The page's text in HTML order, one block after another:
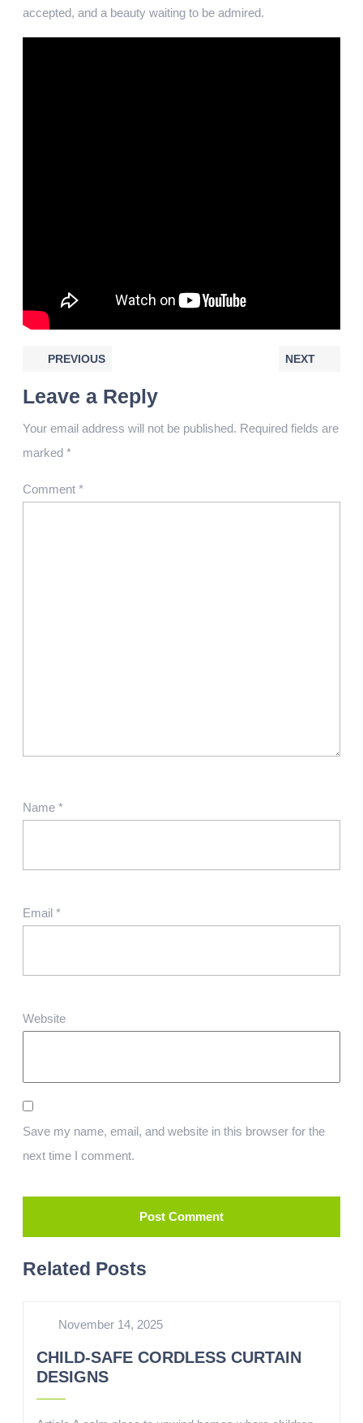
accepted, and a beauty waiting to be admired.
PREVIOUS NEXT
Leave a Reply
Your email address will not be published. Required fields are
marked *
Comment *
Name *
Email *
Website
Save my name, email, and website in this browser for the
next time I comment.
Related Posts
November 14, 2025
CHILD-SAFE CORDLESS CURTAIN
DESIGNS